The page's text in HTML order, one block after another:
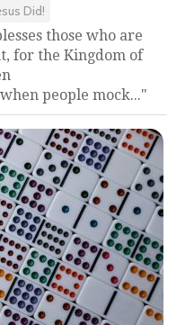
Did!
those who are
for the Kingdom of
people mock..."